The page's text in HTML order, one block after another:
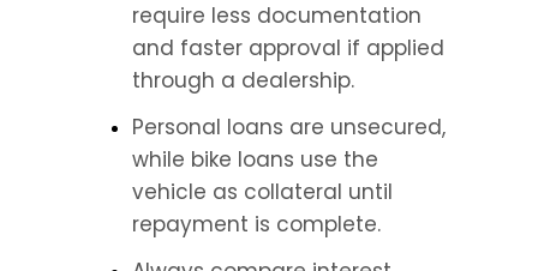
require less documentation
and faster approval if applied
through a dealership.
Personal loans are unsecured,
while bike loans use the
vehicle as collateral until
repayment is complete.